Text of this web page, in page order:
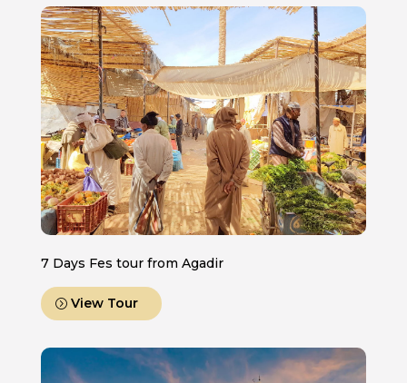
7 Days Fes tour from Agadir
View Tour